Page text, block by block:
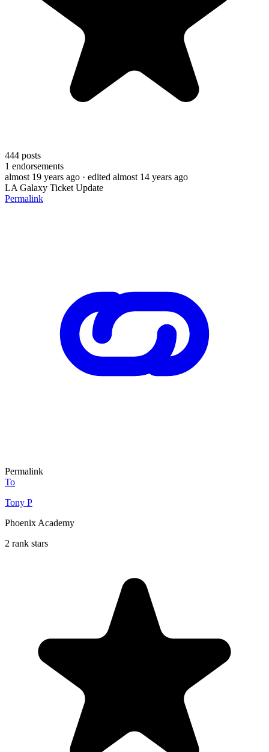
444 posts
1 endorsements
almost 19 years ago · edited almost 14 years ago
LA Galaxy Ticket Update
Permalink
Permalink
To
Tony P
Phoenix Academy
2 rank stars